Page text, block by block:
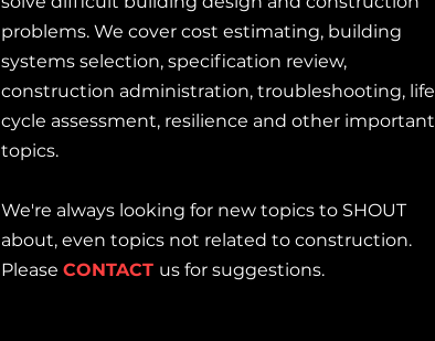
problems. We cover cost estimating, building
systems selection, specification review,
construction administration, troubleshooting, life
cycle assessment, resilience and other important
topics.
We're always looking for new topics to SHOUT
about, even topics not related to construction.
Please CONTACT us for suggestions.